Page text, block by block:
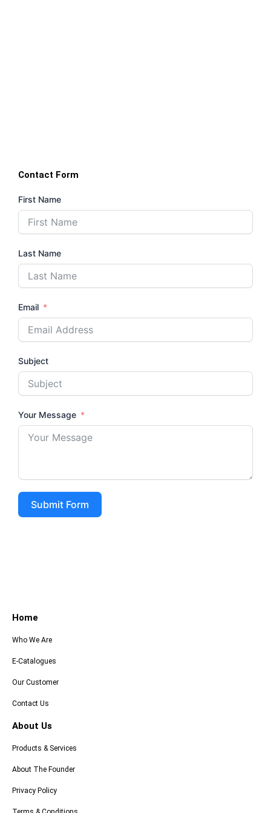
Contact Form
First Name
Last Name
Email
Subject
Your Message
Submit Form
Home
Who We Are
E-Catalogues
Our Customer
Contact Us
About Us
Products & Services
About The Founder
Privacy Policy